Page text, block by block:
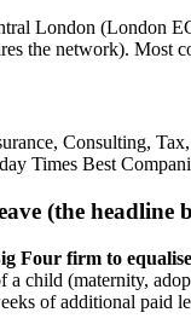
London (London
the network).
Consulting,
Times Best
(the headline
Four firm to
child (maternity,
of additional paid